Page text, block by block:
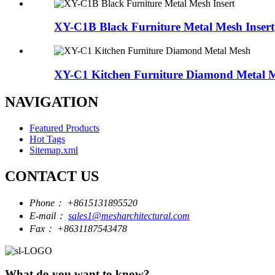
XY-C1B Black Furniture Metal Mesh Insert
XY-C1 Kitchen Furniture Diamond Metal
NAVIGATION
Featured Products
Hot Tags
Sitemap.xml
CONTACT US
Phone： +8615131895520
E-mail： sales1@mesharchitectural.com
Fax： +8631187543478